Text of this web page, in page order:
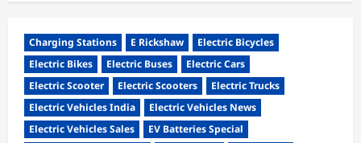
Charging Stations E Rickshaw
Electric Bicycles
Electric Bikes
Electric Buses
Electric Cars
Electric Scooter
Electric Scooters
Electric Trucks
Electric Vehicles India
Electric Vehicles News
Electric Vehicles Sales
EV Batteries Special